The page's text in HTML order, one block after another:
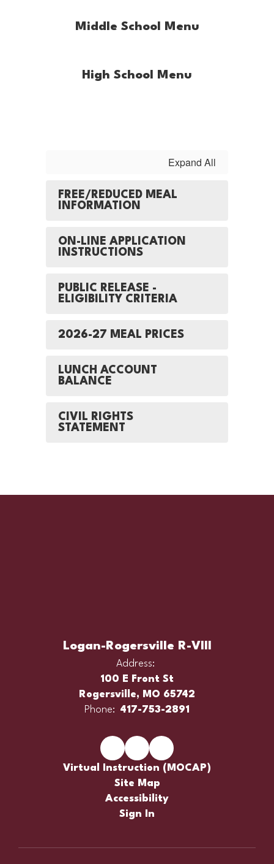
Middle School Menu
High School Menu
Expand All
FREE/REDUCED MEAL
INFORMATION
ON-LINE APPLICATION
INSTRUCTIONS
PUBLIC RELEASE -
ELIGIBILITY CRITERIA
2026-27 MEAL PRICES
LUNCH ACCOUNT
BALANCE
CIVIL RIGHTS
STATEMENT
Logan-Rogersville R-VIII
Address:
100 E Front St
Rogersville, MO 65742
Phone: 417-753-2891
Virtual Instruction (MOCAP)
Site Map
Accessibility
Sign In